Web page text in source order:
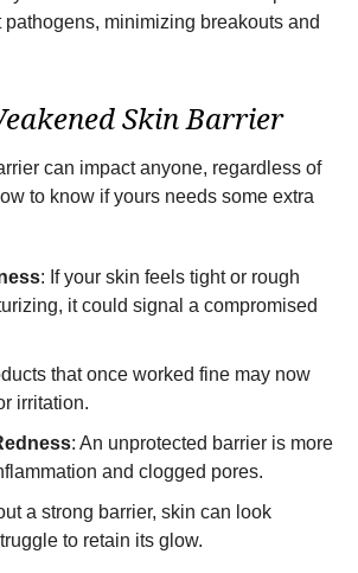
pathogens, minimizing breakouts and
Skin Barrier
can impact anyone, regardless of
to know if yours needs some extra
: If your skin feels tight or rough
it could signal a compromised
that once worked fine may now
irritation.
: An unprotected barrier is more
and clogged pores.
a strong barrier, skin can look
to retain its glow.